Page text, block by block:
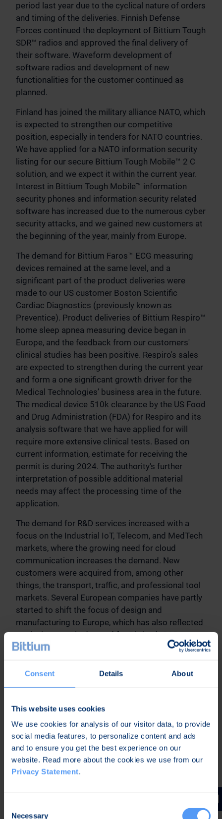
Consent Details About
This website uses cookies
We use cookies for analysis of our visitor data, to provide
social media features, to personalize content and ads
and to ensure you get the best experience on our
website. Read more about the cookies we use from our
Privacy Statement.
Necessary
period last year due to the cyclical nature of orders
and timing of the deliveries. Finnish Defense
Forces continued the deployment of Bittium Tough
SDR™ radios and approved the final delivery of
their software. Waveform development of
software radios and development of new
functionalities for the customer continued as
planned.
Finland has joined the military alliance NATO, which
is expected to strengthen our competitive
position, especially in tenders for NATO countries.
We have applied for a NATO information security
listing for our secure Bittium Tough Mobile™ 2 C
solution, and we expect it within the current year.
Interest in Bittium Tough Mobile™ information
security phones and information security related
software has increased due to the numerous cyber
security attacks, and we gained new customers at
the beginning of the year, mainly from Europe.
The demand for Bittium Faros™ ECG measuring
devices remained at the same level, and a
significant part of the product deliveries were
made to our US customer Boston Scientific
Cardiac Diagnostics (previously known as
Preventice). Product deliveries of Bittium Respiro™
home sleep apnea measuring device began in
Europe, and the feedback from our customers'
clinical studies has been positive. Respiro's sales
are expected to strengthen during the current year
and form a one significant growth driver for the
Medical Technologies’ business area in the future.
The medical device 510k clearance by the US Food
and Drug Administration (FDA) for Respiro and its
analysis software that we have applied for will
require more extensive clinical tests. Based on
current information, estimate for receiving the
permit is during 2024. The authority's further
interpretation of possible additional material
needs may affect the processing time of the
application.
The demand for R&D services increased with a
focus on the Industrial IoT, Telecom, and MedTech
markets, where the growing need for cloud
communication increases the demand. New
customers were acquired from, among other
things, the transport, traffic, and professional tool
markets. Several European companies have partly
started to shift the focus of design and
manufacturing to Europe, which has also reflected
on the increase in demand for Bittium's R&D
services. Customer satisfaction in our R&D service
projects is very high.
Market Outlook 2023
The global disruption in the availability of
electronic components has had a slowing effect
on the development of the company's business
and sales during the beginning of the year. The
recovering, and that the component shortage will